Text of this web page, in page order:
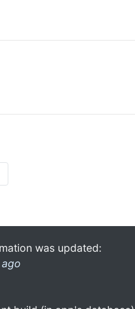
was updated: